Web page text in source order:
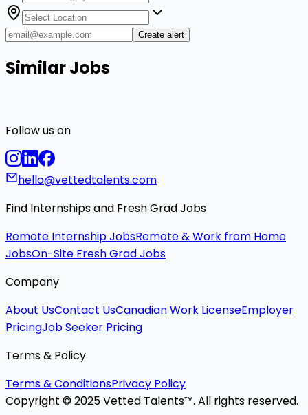
Create alert
Similar Jobs
Follow us on
hello@vettedtalents.com
Find Internships and Fresh Grad Jobs
Remote Internship JobsRemote & Work from Home
JobsOn-Site Fresh Grad Jobs
Company
About UsContact UsCanadian Work LicenseEmployer
PricingJob Seeker Pricing
Terms & Policy
Terms & ConditionsPrivacy Policy
Copyright © 2025 Vetted Talents™. All rights reserved.